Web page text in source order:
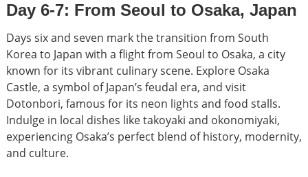
Day 6-7: From Seoul to Osaka, Japan
Days six and seven mark the transition from South
Korea to Japan with a flight from Seoul to Osaka, a city
known for its vibrant culinary scene. Explore Osaka
Castle, a symbol of Japan’s feudal era, and visit
Dotonbori, famous for its neon lights and food stalls.
Indulge in local dishes like takoyaki and okonomiyaki,
experiencing Osaka’s perfect blend of history, modernity,
and culture.